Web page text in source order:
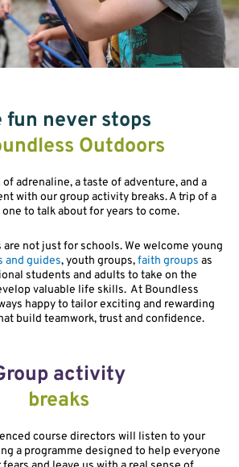
fun never stops
Outdoors
adrenaline, a taste of adventure, and a
with our group activity breaks. A trip of a
to talk about for years to come.
not just for schools. We welcome young
and guides, youth groups,faith groups as
students and adults to take on the
valuable life skills. At Boundless
happy to tailor exciting and rewarding
build teamwork, trust and confidence.
activity
breaks
course directors will listen to your
a programme designed to help everyone